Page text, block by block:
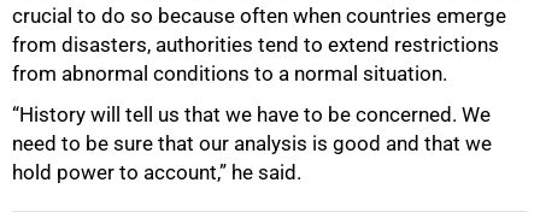
crucial to do so because often when countries emerge
from disasters, authorities tend to extend restrictions
from abnormal conditions to a normal situation.
“History will tell us that we have to be concerned. We
need to be sure that our analysis is good and that we
hold power to account,” he said.